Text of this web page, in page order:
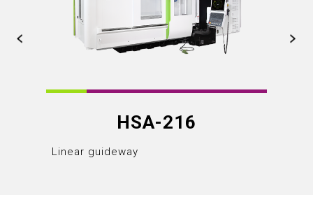
HSA-216
Linear guideway